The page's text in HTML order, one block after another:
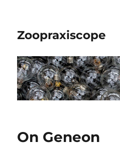
Zoopraxiscope
On Geneon